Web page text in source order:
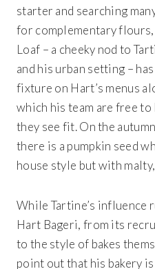
starter and searching
for complementary
Loaf – a cheeky nod to
and his urban setting –
fixture on Hart’s menus
which his team are free to
they see fit. On the
there is a pumpkin seed
house style but with
While Tartine’s influence
Hart Bageri, from its
to the style of bakes
point out that his bakery